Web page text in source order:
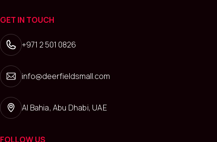
GET IN TOUCH
+971 2 501 0826
info@deerfieldsmall.com
Al Bahia, Abu Dhabi, UAE
FOLLOW US